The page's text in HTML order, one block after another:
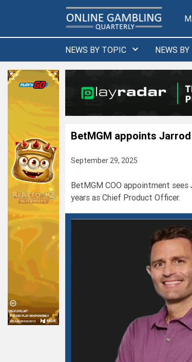
NEWS BY TOPIC NEWS BY
BetMGM appoints
September 29, 2025
BetMGM COO appointment
years as Chief Product Officer.